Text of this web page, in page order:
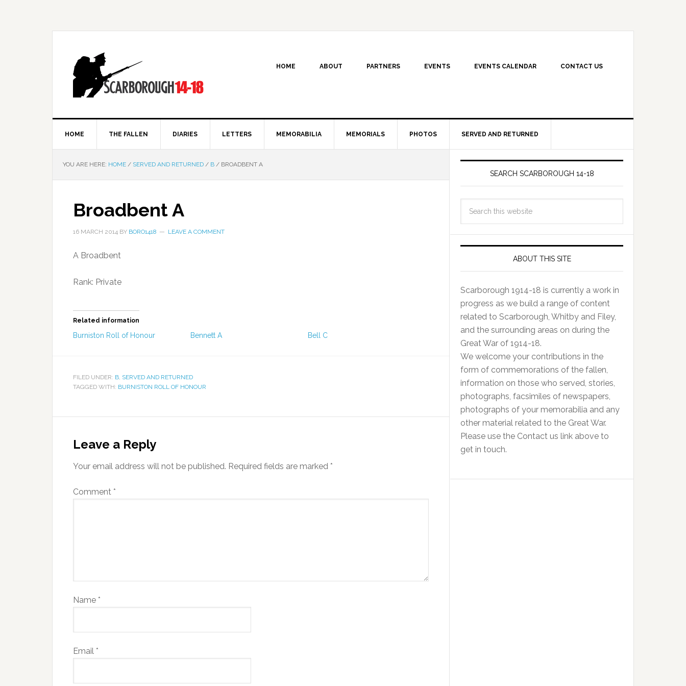
HOME ABOUT PARTNERS EVENTS EVENTS CALENDAR CONTACT US
HOME THE FALLEN DIARIES LETTERS MEMORABILIA MEMORIALS PHOTOS SERVED AND RETURNED
YOU ARE HERE: HOME / SERVED AND RETURNED / B / BROADBENT A
Broadbent A
16 MARCH 2014 BY BORO1418 LEAVE A COMMENT
A Broadbent
Rank: Private
Related information
Burniston Roll of Honour Bennett A Bell C
FILED UNDER: B, SERVED AND RETURNED
TAGGED WITH: BURNISTON ROLL OF HONOUR
Leave a Reply
Your email address will not be published. Required fields are marked *
Comment *
Name *
Email *
SEARCH SCARBOROUGH 14-18
ABOUT THIS SITE
Scarborough 1914-18 is currently a work in
progress as we build a range of content
related to Scarborough, Whitby and Filey,
and the surrounding areas on during the
Great War of 1914-18.
We welcome your contributions in the
form of commemorations of the fallen,
information on those who served, stories,
photographs, facsimiles of newspapers,
photographs of your memorabilia and any
other material related to the Great War.
Please use the Contact us link above to
get in touch.